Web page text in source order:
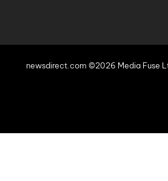
newsdirect.com ©2026 Media Fuse